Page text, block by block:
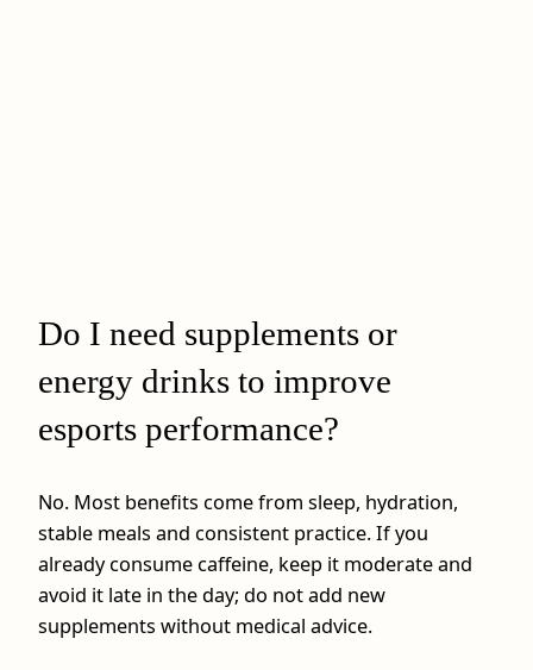
Do I need supplements or
energy drinks to improve
esports performance?
No. Most benefits come from sleep, hydration,
stable meals and consistent practice. If you
already consume caffeine, keep it moderate and
avoid it late in the day; do not add new
supplements without medical advice.